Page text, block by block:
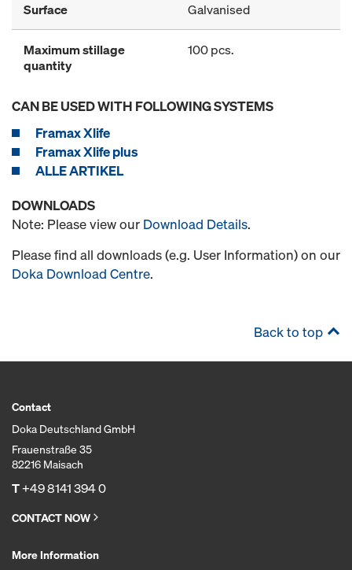
Surface Galvanised
Maximum stillage
quantity
100 pcs.
CAN BE USED WITH FOLLOWING SYSTEMS
Framax Xlife
Framax Xlife plus
ALLE ARTIKEL
DOWNLOADS
Note: Please view our Download Details.
Please find all downloads (e.g. User Information) on our
Doka Download Centre.
Back to top
Contact
Doka Deutschland GmbH
Frauenstraße 35
82216 Maisach
T+49 8141 394 0
CONTACT NOW
More Information